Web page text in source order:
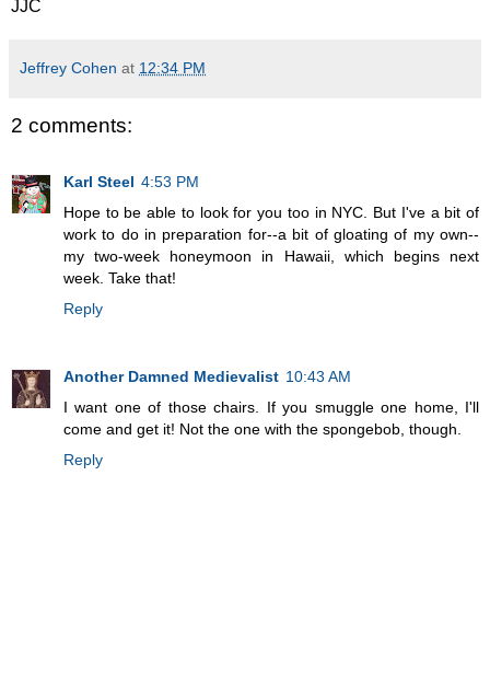
JJC
Jeffrey Cohen at 12:34 PM
2 comments:
Karl Steel 4:53 PM
Hope to be able to look for you too in NYC. But I've a bit of
work to do in preparation for--a bit of gloating of my own--
my two-week honeymoon in Hawaii, which begins next
week. Take that!
Reply
Another Damned Medievalist 10:43 AM
I want one of those chairs. If you smuggle one home, I'll
come and get it! Not the one with the spongebob, though.
Reply